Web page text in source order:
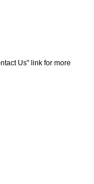
Us" link for more